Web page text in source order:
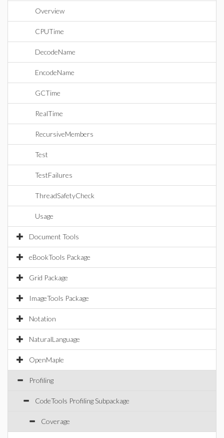
Overview
CPUTime
DecodeName
EncodeName
GCTime
RealTime
RecursiveMembers
Test
TestFailures
ThreadSafetyCheck
Usage
Document Tools
eBookTools Package
Grid Package
ImageTools Package
Notation
NaturalLanguage
OpenMaple
Profiling
CodeTools Profiling Subpackage
Coverage